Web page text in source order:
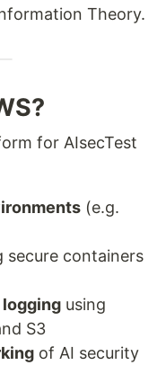
Theory.
for AIsecTest
(e.g.
secure containers
using
S3
of AI security